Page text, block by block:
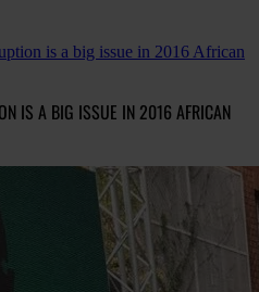
is a big issue in 2016 African
IS A BIG ISSUE IN 2016 AFRICAN